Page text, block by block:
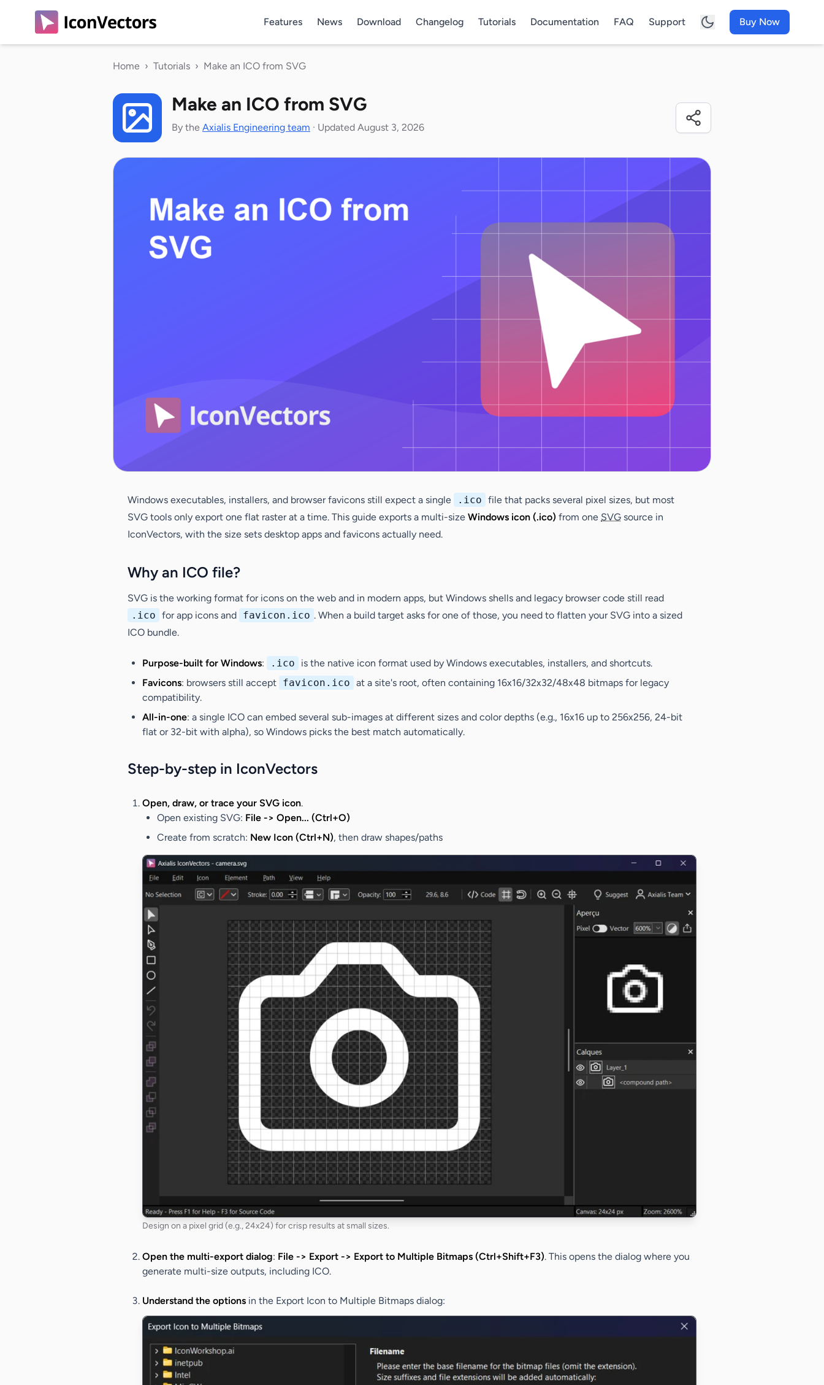
Features News Download Changelog Tutorials Documentation FAQ Support Buy Now
Home › Tutorials › Make an ICO from SVG
Make an ICO from SVG
By the Axialis Engineering team · Updated August 3, 2026
Windows executables, installers, and browser favicons still expect a single .ico file that packs several pixel sizes, but most
SVG tools only export one flat raster at a time. This guide exports a multi-size Windows icon (.ico) from one SVG source in
IconVectors, with the size sets desktop apps and favicons actually need.
Why an ICO file?
SVG is the working format for icons on the web and in modern apps, but Windows shells and legacy browser code still read
.ico for app icons and favicon.ico . When a build target asks for one of those, you need to flatten your SVG into a sized
ICO bundle.
Purpose-built for Windows: .ico
is the native icon format used by Windows executables, installers, and shortcuts.
Favicons: browsers still accept favicon.ico at a site's root, often containing 16x16/32x32/48x48 bitmaps for legacy
compatibility.
All-in-one: a single ICO can embed several sub-images at different sizes and color depths (e.g., 16x16 up to 256x256, 24-bit
flat or 32-bit with alpha), so Windows picks the best match automatically.
Step-by-step in IconVectors
Open, draw, or trace your SVG icon.
Open existing SVG: File -> Open... (Ctrl+O)
Create from scratch: New Icon (Ctrl+N), then draw shapes/paths
Design on a pixel grid (e.g., 24x24) for crisp results at small sizes.
Open the multi-export dialog: File -> Export -> Export to Multiple Bitmaps (Ctrl+Shift+F3). This opens the dialog where you
generate multi-size outputs, including ICO.
Understand the options in the Export Icon to Multiple Bitmaps dialog: